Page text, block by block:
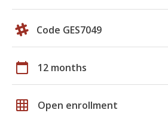
Code GES7049
calendar_today 12 months
grid_on Open enrollment